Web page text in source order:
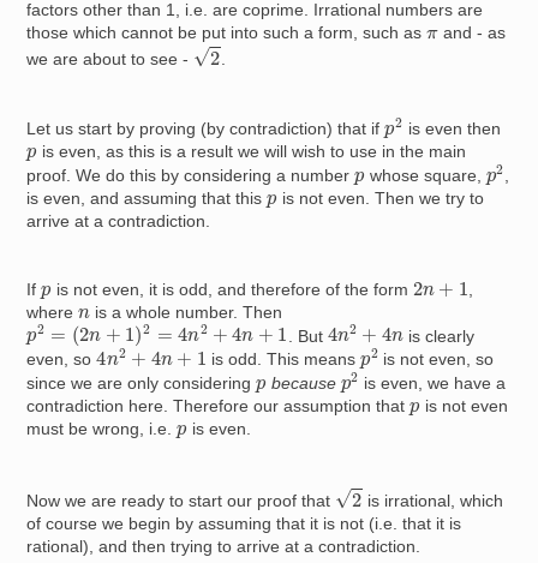
factors other than 1, i.e. are coprime. Irrational numbers are
those which cannot be put into such a form, such asπand - as
we are about to see -
2
.
Let us start by proving (by contradiction) that if
p2
is even then
p is even, as this is a result we will wish to use in the main
proof. We do this by considering a numberp whose square,
p2
is even, and assuming that thisp is not even. Then we try to
arrive at a contradiction.
Ifp is not even, it is odd, and therefore of the form 2n 1
wheren is a whole number. Then
p2=(2n+1 )2 =4n2+4n+1
. But
4 2 + n
is clearly
even, so
4 n 2 + n
is odd. This means
p2
is not even, so
since we are only consideringp because
p2
is even, we have a
contradiction here. Therefore our assumption thatp is not even
must be wrong, i.e.p is even.
Now we are ready to start our proof that
is irrational, which
of course we begin by assuming that it is not (i.e. that it is
rational), and then trying to arrive at a contradiction.